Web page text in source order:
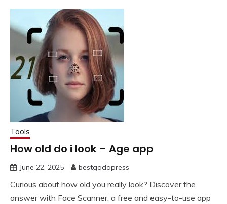
Tools
How old do i look – Age app
June 22, 2025 bestgadapress
Curious about how old you really look? Discover the
answer with Face Scanner, a free and easy-to-use app